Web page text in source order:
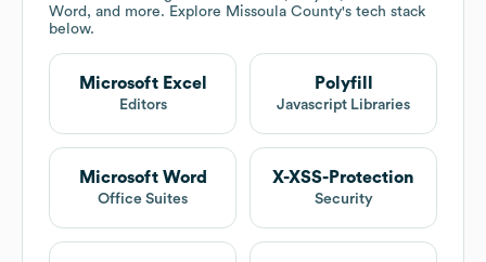
Word, and more. Explore Missoula County's tech stack
below.
Microsoft Excel
Editors
Polyfill
Javascript Libraries
Microsoft Word
Office Suites
X-XSS-Protection
Security